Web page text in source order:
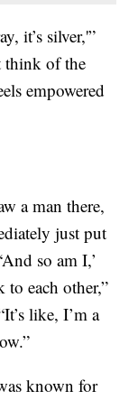
it’s silver,'”
think of the
empowered
a man there,
just put
so am I,’
each other,”
like, I’m a
known for